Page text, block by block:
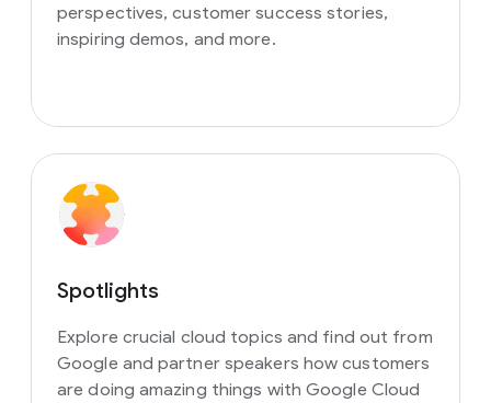
perspectives, customer success stories,
inspiring demos, and more.
Spotlights
Explore crucial cloud topics and find out from
Google and partner speakers how customers
are doing amazing things with Google Cloud